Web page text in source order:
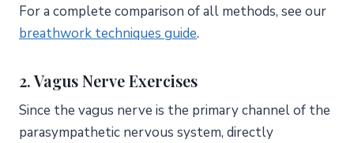
For a complete comparison of all methods, see our
breathwork techniques guide.
2.Vagus Nerve Exercises
Since the vagus nerve is the primary channel of the
parasympathetic nervous system, directly